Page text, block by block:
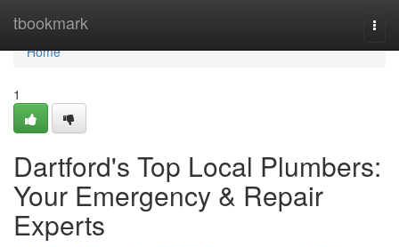
tbookmark
Home
Home
1
Dartford's Top Local Plumbers:
Your Emergency & Repair
Experts